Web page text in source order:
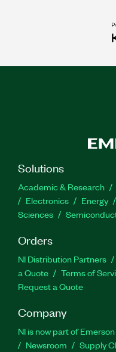
Solutions
Academic & Research
Electronics
Energy
Sciences
Orders
NI Distribution Partners
a Quote
Terms of
Request a Quote
Company
NI is now part of Emerson
Newsroom
Supply